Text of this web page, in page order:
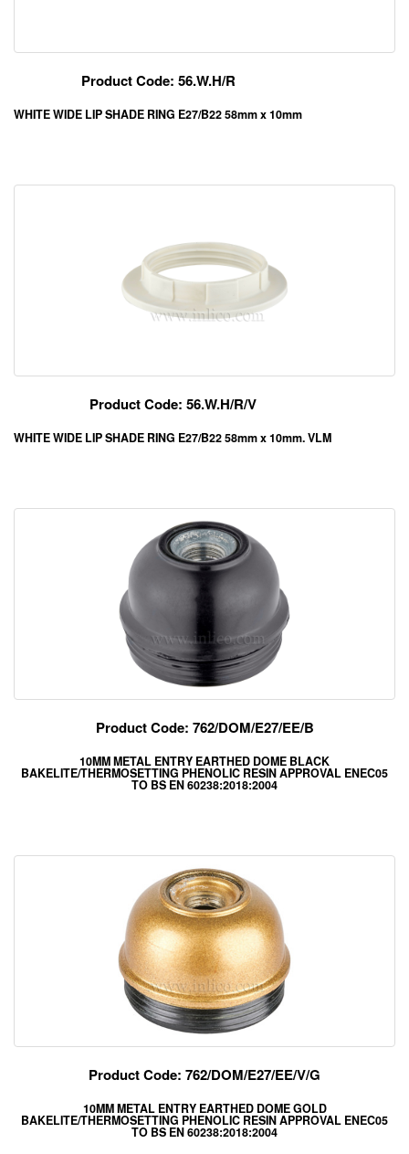
Product Code: 56.W.H/R
WHITE WIDE LIP SHADE RING E27/B22 58mm x 10mm
Product Code: 56.W.H/R/V
WHITE WIDE LIP SHADE RING E27/B22 58mm x 10mm. VLM
Product Code: 762/DOM/E27/EE/B
10MM METAL ENTRY EARTHED DOME BLACK
BAKELITE/THERMOSETTING PHENOLIC RESIN APPROVAL ENEC05
TO BS EN 60238:2018:2004
Product Code: 762/DOM/E27/EE/V/G
10MM METAL ENTRY EARTHED DOME GOLD
BAKELITE/THERMOSETTING PHENOLIC RESIN APPROVAL ENEC05
TO BS EN 60238:2018:2004